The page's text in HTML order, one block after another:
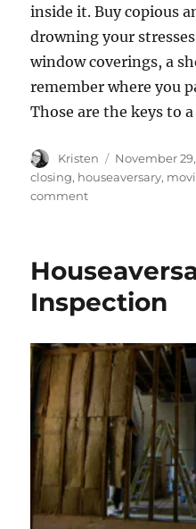
inside it. Buy copious
drowning your
window coverings, a
remember where you
Those are the keys to
Author
Kristen
Posted
on
November 29,
closing, houseaversary,
commenton
Time
Inspection